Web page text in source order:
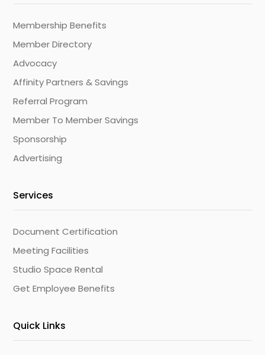
Membership Benefits
Member Directory
Advocacy
Affinity Partners & Savings
Referral Program
Member To Member Savings
Sponsorship
Advertising
Services
Document Certification
Meeting Facilities
Studio Space Rental
Get Employee Benefits
Quick Links